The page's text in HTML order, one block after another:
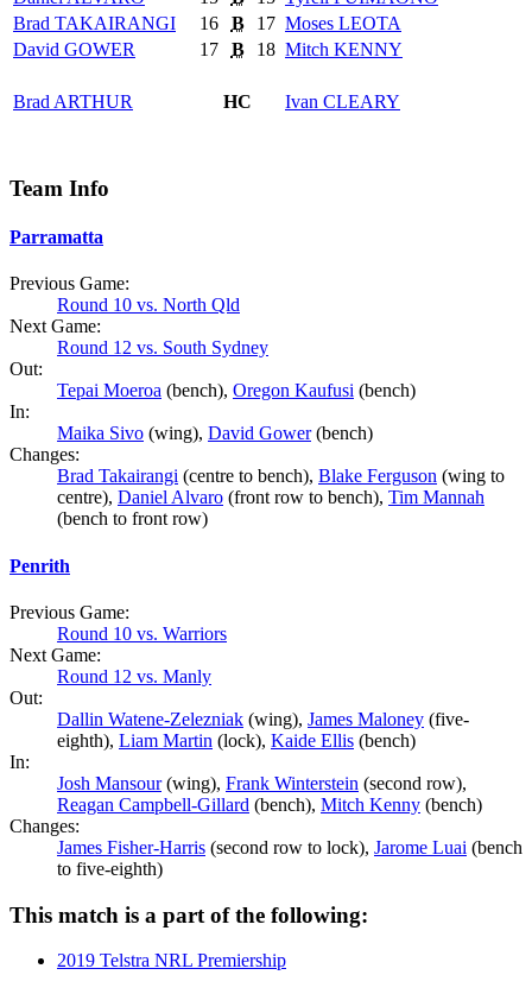
Brad TAKAIRANGI 16 B 17 Moses LEOTA
David GOWER 17 B 18 Mitch KENNY
Brad ARTHUR HC Ivan CLEARY
Team Info
Parramatta
Previous Game:
Round 10 vs. North Qld
Next Game:
Round 12 vs. South Sydney
Out:
Tepai Moeroa (bench), Oregon Kaufusi (bench)
In:
Maika Sivo (wing), David Gower(bench)
Changes:
Brad Takairangi (centre to bench), Blake Ferguson (wing to
centre), Daniel Alvaro (front row to bench), Tim Mannah
(bench to front row)
Penrith
Previous Game:
Round 10 vs. Warriors
Next Game:
Round 12 vs. Manly
Out:
Dallin Watene-Zelezniak (wing), James Maloney (five-
eighth), Liam Martin (lock), Kaide Ellis (bench)
In:
Josh Mansour(wing), Frank Winterstein (second row),
Reagan Campbell-Gillard (bench), Mitch Kenny (bench)
Changes:
James Fisher-Harris (second row to lock), Jarome Luai (bench
to five-eighth)
This match is a part of the following:
2019 Telstra NRL Premiership